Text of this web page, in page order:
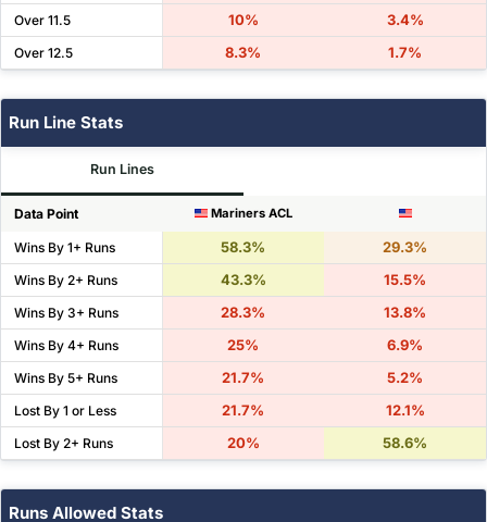
Over 11.5 10% 3.4%
Over 12.5 8.3% 1.7%
Run Line Stats
Run Lines
Data Point Mariners ACL
Wins By 1+ Runs 58.3% 29.3%
Wins By 2+ Runs 43.3% 15.5%
Wins By 3+ Runs 28.3% 13.8%
Wins By 4+ Runs 25% 6.9%
Wins By 5+ Runs 21.7% 5.2%
Lost By 1 or Less 21.7% 12.1%
Lost By 2+ Runs 20% 58.6%
Runs Allowed Stats